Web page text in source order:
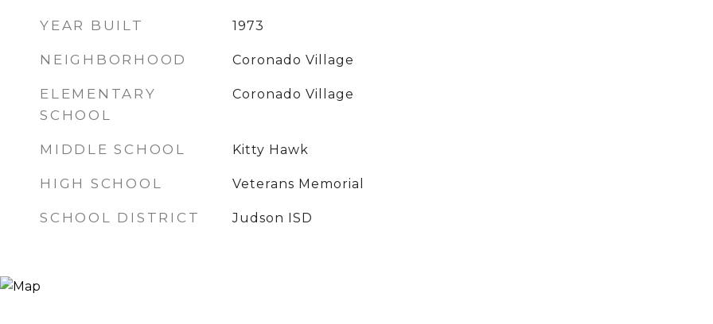
YEAR BUILT 1973
NEIGHBORHOOD Coronado Village
ELEMENTARY
SCHOOL
Coronado Village
MIDDLE SCHOOL Kitty Hawk
HIGH SCHOOL Veterans Memorial
SCHOOL DISTRICT Judson ISD